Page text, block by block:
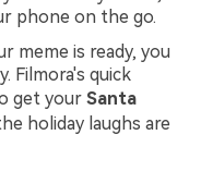
phone on the go.
meme is ready, you
Filmora's quick
get your Santa
holiday laughs are